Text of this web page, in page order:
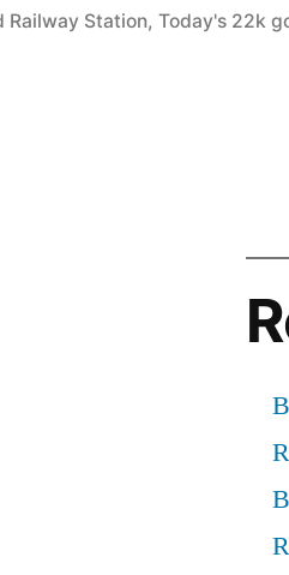
Railway Station,Today's 22k